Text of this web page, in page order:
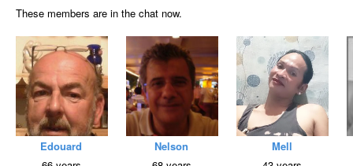
These members are in the chat now.
Edouard
Nelson
Mell